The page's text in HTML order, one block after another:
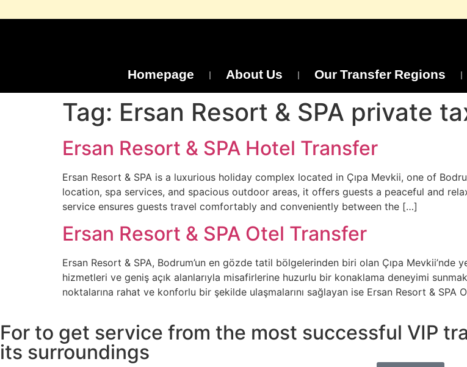
Homepage About Us Our Transfer Regions
Tag: Ersan Resort & SPA private
Ersan Resort & SPA Hotel Transfer
Ersan Resort & SPA is a luxurious holiday complex located in Çıpa Mevkii, one of
location, spa services, and spacious outdoor areas, it offers guests a peaceful and
service ensures guests travel comfortably and conveniently between the […]
Ersan Resort & SPA Otel Transfer
Ersan Resort & SPA, Bodrum’un en gözde tatil bölgelerinden biri olan Çıpa Mevkii’nde
hizmetleri ve geniş açık alanlarıyla misafirlerine huzurlu bir konaklama deneyimi
noktalarına rahat ve konforlu bir şekilde ulaşmalarını sağlayan ise Ersan Resort & SPA
For to get service from the most successful VIP
its surroundings